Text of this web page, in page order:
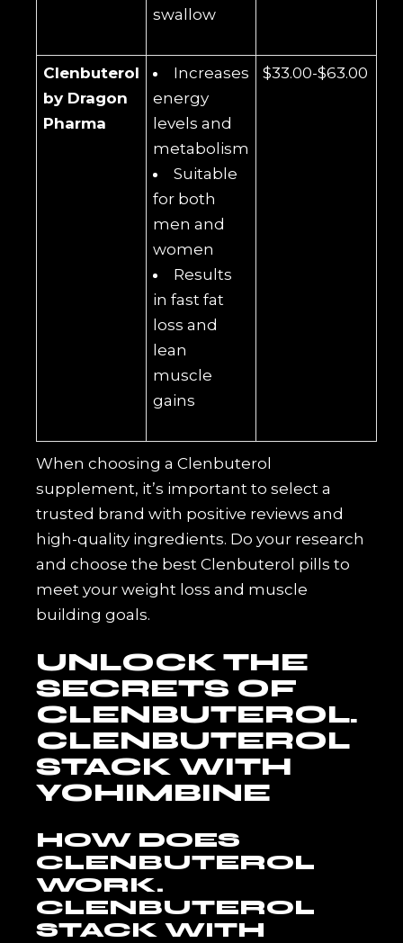
swallow
Clenbuterol
by Dragon
Pharma
Increases
energy
levels and
metabolism
Suitable
for both
men and
women
Results
in fast fat
loss and
lean
muscle
gains
$33.00-$63.00
When choosing a Clenbuterol
supplement, it’s important to select a
trusted brand with positive reviews and
high-quality ingredients. Do your research
and choose the best Clenbuterol pills to
meet your weight loss and muscle
building goals.
UNLOCK THE
SECRETS OF
CLENBUTEROL.
CLENBUTEROL
STACK WITH
YOHIMBINE
HOW DOES
CLENBUTEROL
WORK.
CLENBUTEROL
STACK WITH